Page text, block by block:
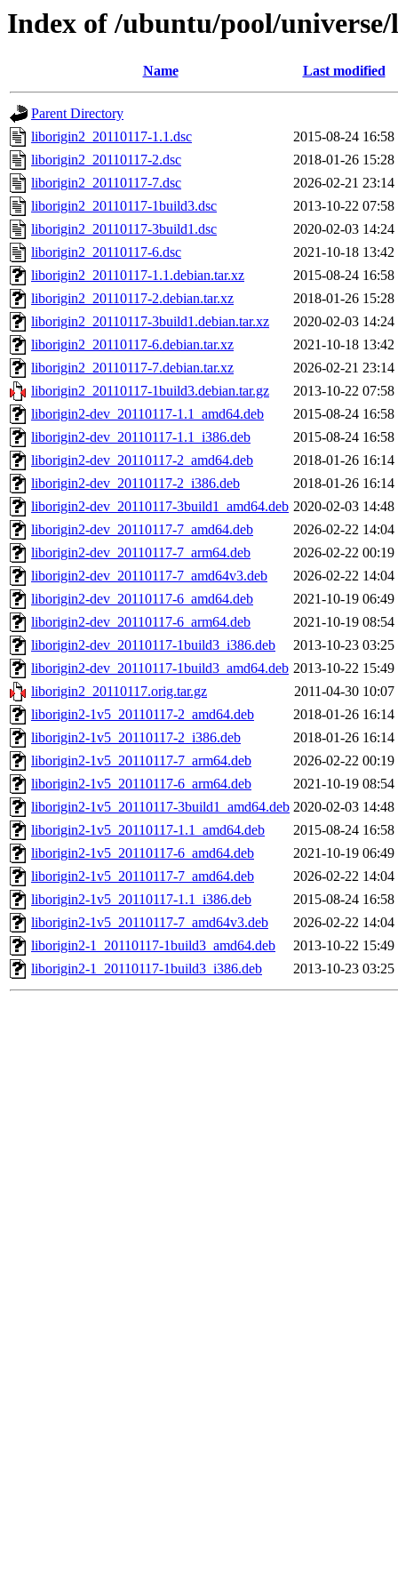
Index of /ubuntu/pool/
Name Last modified
Parent Directory
liborigin2_20110117-1.1.dsc
2015-08-24 16:58
liborigin2_20110117-2.dsc
2018-01-26 15:28
liborigin2_20110117-7.dsc
2026-02-21 23:14
liborigin2_20110117-1build3.dsc
2013-10-22 07:58
liborigin2_20110117-3build1.dsc
2020-02-03 14:24
liborigin2_20110117-6.dsc
2021-10-18 13:42
liborigin2_20110117-1.1.debian.tar.xz
2015-08-24 16:58
liborigin2_20110117-2.debian.tar.xz
2018-01-26 15:28
liborigin2_20110117-3build1.debian.tar.xz
2020-02-03 14:24
liborigin2_20110117-6.debian.tar.xz
2021-10-18 13:42
liborigin2_20110117-7.debian.tar.xz
2026-02-21 23:14
liborigin2_20110117-1build3.debian.tar.gz
2013-10-22 07:58
liborigin2-dev_20110117-1.1_amd64.deb
2015-08-24 16:58
liborigin2-dev_20110117-1.1_i386.deb
2015-08-24 16:58
liborigin2-dev_20110117-2_amd64.deb
2018-01-26 16:14
liborigin2-dev_20110117-2_i386.deb
2018-01-26 16:14
liborigin2-dev_20110117-3build1_amd64.deb 2020-02-03 14:48
liborigin2-dev_20110117-7_amd64.deb
2026-02-22 14:04
liborigin2-dev_20110117-7_arm64.deb
2026-02-22 00:19
liborigin2-dev_20110117-7_amd64v3.deb
2026-02-22 14:04
liborigin2-dev_20110117-6_amd64.deb
2021-10-19 06:49
liborigin2-dev_20110117-6_arm64.deb
2021-10-19 08:54
liborigin2-dev_20110117-1build3_i386.deb
2013-10-23 03:25
liborigin2-dev_20110117-1build3_amd64.deb 2013-10-22 15:49
liborigin2_20110117.orig.tar.gz
2011-04-30 10:07
liborigin2-1v5_20110117-2_amd64.deb
2018-01-26 16:14
liborigin2-1v5_20110117-2_i386.deb
2018-01-26 16:14
liborigin2-1v5_20110117-7_arm64.deb
2026-02-22 00:19
liborigin2-1v5_20110117-6_arm64.deb
2021-10-19 08:54
liborigin2-1v5_20110117-3build1_amd64.deb 2020-02-03 14:48
liborigin2-1v5_20110117-1.1_amd64.deb
2015-08-24 16:58
liborigin2-1v5_20110117-6_amd64.deb
2021-10-19 06:49
liborigin2-1v5_20110117-7_amd64.deb
2026-02-22 14:04
liborigin2-1v5_20110117-1.1_i386.deb
2015-08-24 16:58
liborigin2-1v5_20110117-7_amd64v3.deb
2026-02-22 14:04
liborigin2-1_20110117-1build3_amd64.deb
2013-10-22 15:49
liborigin2-1_20110117-1build3_i386.deb
2013-10-23 03:25